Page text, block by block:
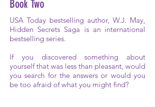
Book Two
USA Today bestselling author, W.J. May,
Hidden Secrets Saga is an international
bestselling series.
If you discovered something about
yourself that was less than pleasant, would
you search for the answers or would you
be too afraid of what you might find?